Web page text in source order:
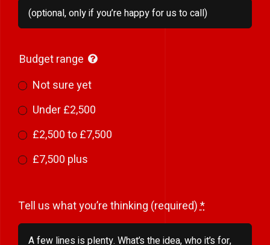
Budget range
Not sure yet
Under £2,500
£2,500 to £7,500
£7,500 plus
Tell us what you’re thinking (required)*